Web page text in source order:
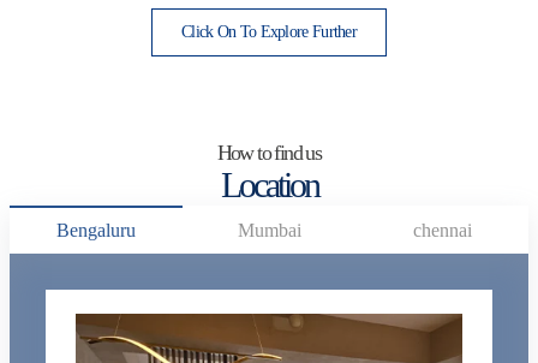
Click On To Explore Further
How to find us
Location
Bengaluru Mumbai chennai